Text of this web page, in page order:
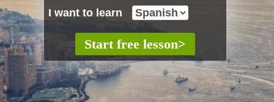
I want to learn